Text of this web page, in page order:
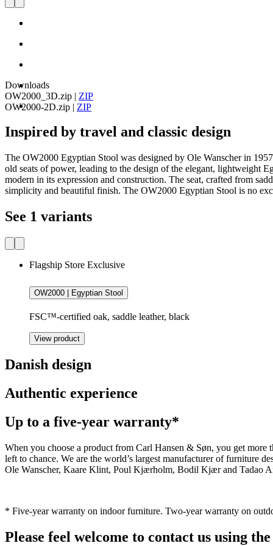
Downloads
OW2000_3D.zip | ZIP
OW2000-2D.zip | ZIP
Inspired by travel and classic design
The OW2000 Egyptian Stool was designed by Ole Wanscher in
old seats of power, leading to the design of the elegant, lightweight
modern in its expression and construction. The seat, crafted from
simplicity and beautiful finish. The OW2000 Egyptian Stool is no
See 1 variants
Flagship Store Exclusive
OW2000 | Egyptian Stool
FSC™-certified oak, saddle leather, black
View product
Danish design
Authentic experience
Up to a five-year warranty*
When you choose a product from Carl Hansen & Søn, you get
left to chance. We are the world’s largest manufacturer of furniture
Ole Wanscher, Kaare Klint, Poul Kjærholm, Bodil Kjær and Tadao
* Five-year warranty on indoor furniture. Two-year warranty on
Please feel welcome to contact us using